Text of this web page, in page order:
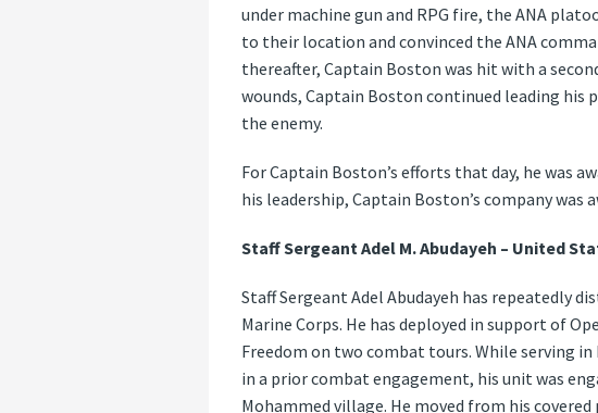
under machine gun and RPG fire, the ANA
to their location and convinced the ANA
thereafter, Captain Boston was hit with a
wounds, Captain Boston continued leading
the enemy.
For Captain Boston’s efforts that day, he was
his leadership, Captain Boston’s company
Staff Sergeant Adel M. Abudayeh – United
Staff Sergeant Adel Abudayeh has repeatedly
Marine Corps. He has deployed in support of
Freedom on two combat tours. While serving
in a prior combat engagement, his unit was
Mohammed village. He moved from his